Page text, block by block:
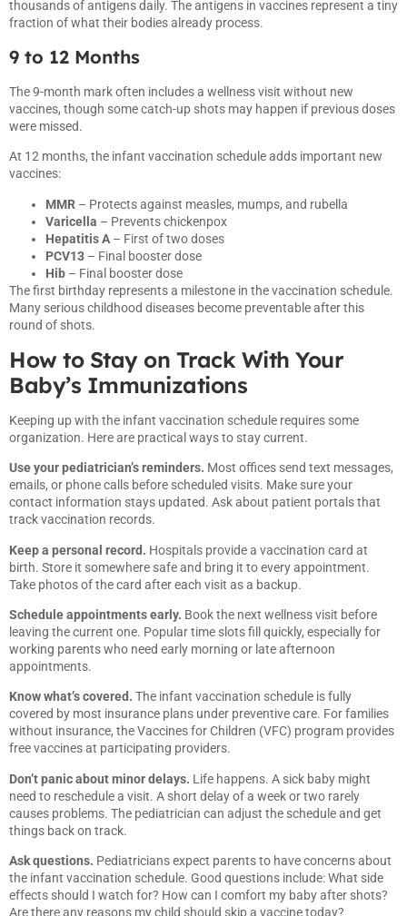
thousands of antigens daily. The antigens in vaccines represent a tiny
fraction of what their bodies already process.
9 to 12 Months
The 9-month mark often includes a wellness visit without new
vaccines, though some catch-up shots may happen if previous doses
were missed.
At 12 months, the infant vaccination schedule adds important new
vaccines:
MMR – Protects against measles, mumps, and rubella
Varicella – Prevents chickenpox
Hepatitis A – First of two doses
PCV13 – Final booster dose
Hib – Final booster dose
The first birthday represents a milestone in the vaccination schedule.
Many serious childhood diseases become preventable after this
round of shots.
How to Stay on Track With Your
Baby’s Immunizations
Keeping up with the infant vaccination schedule requires some
organization. Here are practical ways to stay current.
Use your pediatrician’s reminders. Most offices send text messages,
emails, or phone calls before scheduled visits. Make sure your
contact information stays updated. Ask about patient portals that
track vaccination records.
Keep a personal record. Hospitals provide a vaccination card at
birth. Store it somewhere safe and bring it to every appointment.
Take photos of the card after each visit as a backup.
Schedule appointments early. Book the next wellness visit before
leaving the current one. Popular time slots fill quickly, especially for
working parents who need early morning or late afternoon
appointments.
Know what’s covered. The infant vaccination schedule is fully
covered by most insurance plans under preventive care. For families
without insurance, the Vaccines for Children (VFC) program provides
free vaccines at participating providers.
Don’t panic about minor delays. Life happens. A sick baby might
need to reschedule a visit. A short delay of a week or two rarely
causes problems. The pediatrician can adjust the schedule and get
things back on track.
Ask questions. Pediatricians expect parents to have concerns about
the infant vaccination schedule. Good questions include: What side
effects should I watch for? How can I comfort my baby after shots?
Are there any reasons my child should skip a vaccine today?